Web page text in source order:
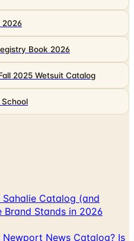
Book 2026
2025 Wetsuit Catalog
School
Stands in 2026
News Catalog? Is
2026?